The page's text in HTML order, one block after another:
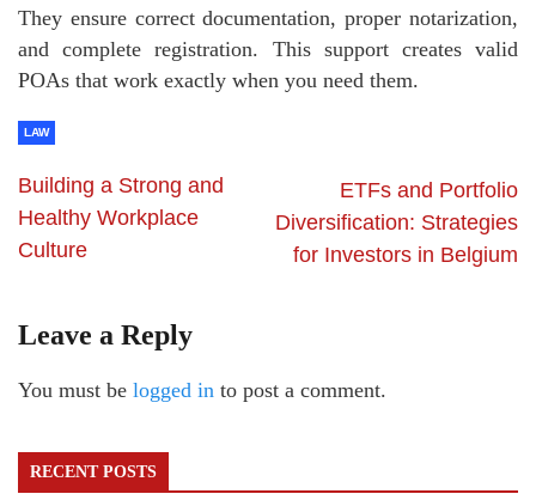
They ensure correct documentation, proper notarization,
and complete registration. This support creates valid
POAs that work exactly when you need them.
LAW
Building a Strong and
Healthy Workplace
Culture
ETFs and Portfolio
Diversification: Strategies
for Investors in Belgium
Leave a Reply
You must be logged in to post a comment.
RECENT POSTS